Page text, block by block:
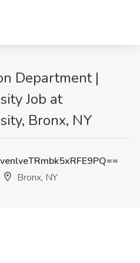
Department |
Job at
Bronx, NY
Bronx, NY